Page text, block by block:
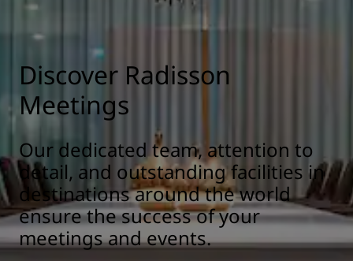
Discover Radisson
Meetings
Our dedicated team, attention to
detail, and outstanding facilities in
destinations around the world
ensure the success of your
meetings and events.